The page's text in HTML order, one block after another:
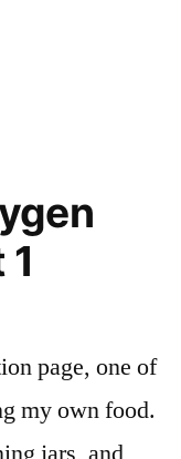
page, one of
my own food.